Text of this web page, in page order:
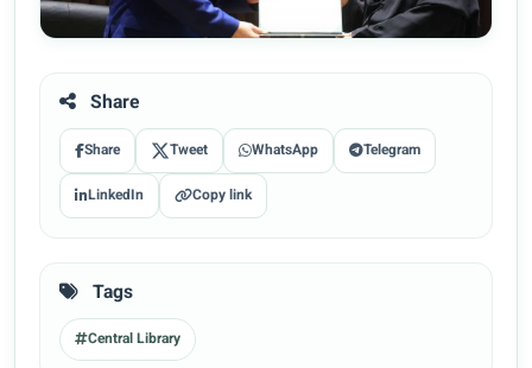
Share
Share Tweet WhatsApp Telegram
LinkedIn Copy link
Tags
Central Library